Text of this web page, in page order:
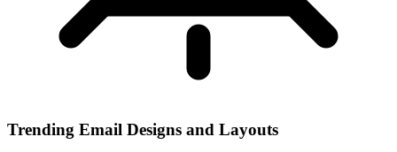
Trending Email Designs and Layouts